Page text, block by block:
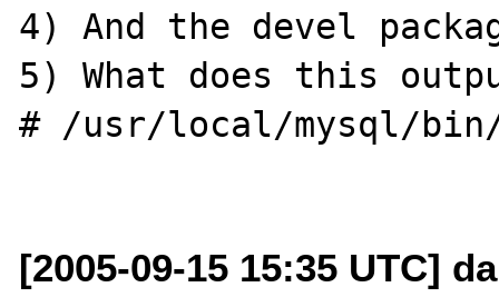
4) And the devel
5) What does this
# /usr/local/mysql/
[2005-09-15 15:35 UTC]